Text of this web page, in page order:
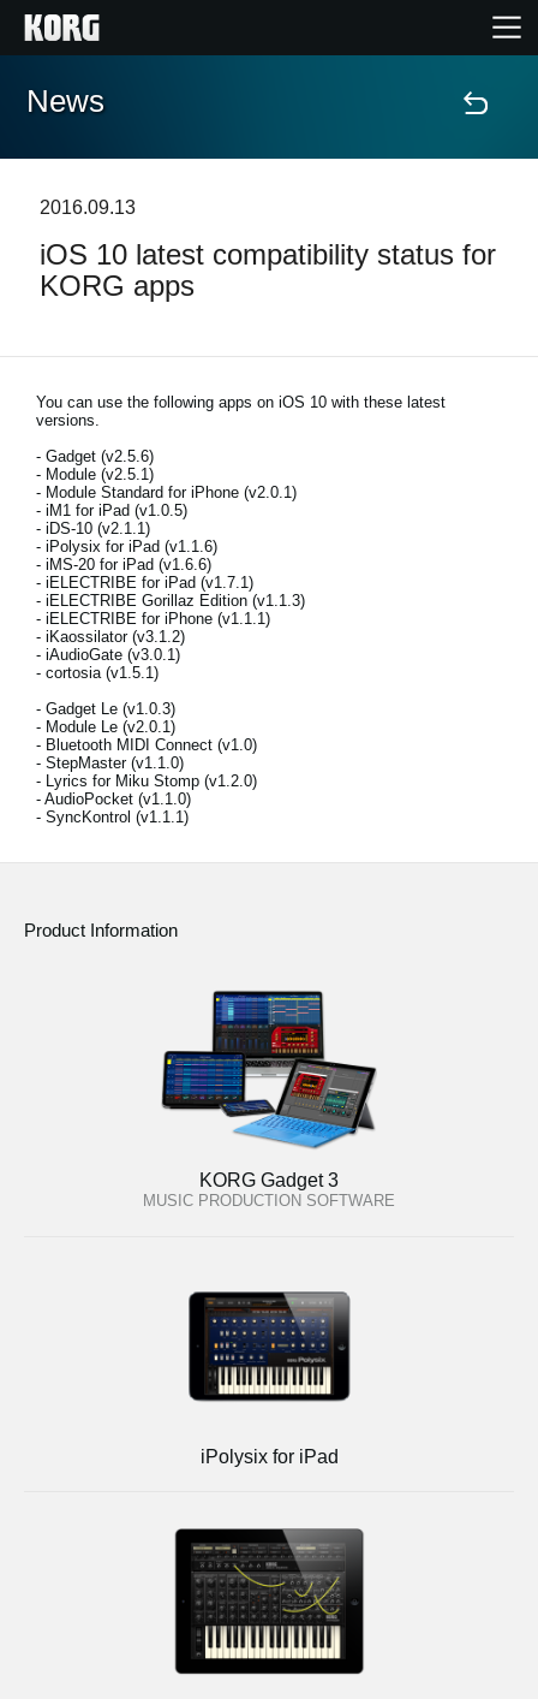
Home
Features
Support
Store Locator
News
Location
Social Media
About KORG
News
2016.09.13
iOS 10 latest compatibility status for
KORG apps
You can use the following apps on iOS 10 with these latest
versions.
- Gadget (v2.5.6)
- Module (v2.5.1)
- Module Standard for iPhone (v2.0.1)
- iM1 for iPad (v1.0.5)
- iDS-10 (v2.1.1)
- iPolysix for iPad (v1.1.6)
- iMS-20 for iPad (v1.6.6)
- iELECTRIBE for iPad (v1.7.1)
- iELECTRIBE Gorillaz Edition (v1.1.3)
- iELECTRIBE for iPhone (v1.1.1)
- iKaossilator (v3.1.2)
- iAudioGate (v3.0.1)
- cortosia (v1.5.1)
- Gadget Le (v1.0.3)
- Module Le (v2.0.1)
- Bluetooth MIDI Connect (v1.0)
- StepMaster (v1.1.0)
- Lyrics for Miku Stomp (v1.2.0)
- AudioPocket (v1.1.0)
- SyncKontrol (v1.1.1)
Product Information
KORG Gadget 3
MUSIC PRODUCTION SOFTWARE
iPolysix for iPad